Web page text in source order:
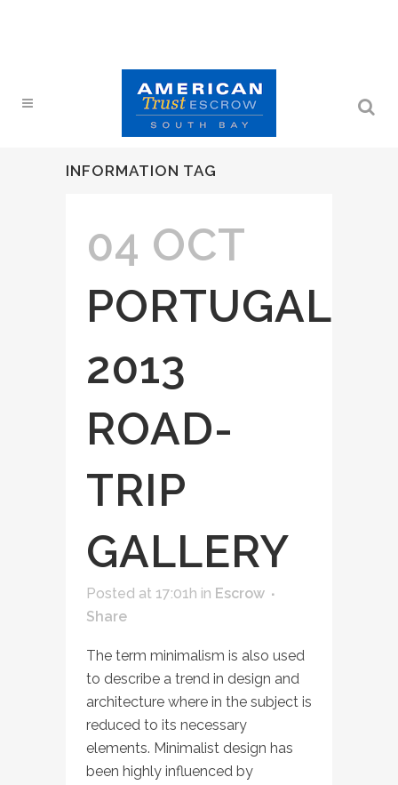
INFORMATION TAG
04 OCT
PORTUGAL
2013
ROAD-
TRIP
GALLERY
Posted at 17:01h in Escrow
Share
The term minimalism is also used
to describe a trend in design and
architecture where in the subject is
reduced to its necessary
elements. Minimalist design has
been highly influenced by